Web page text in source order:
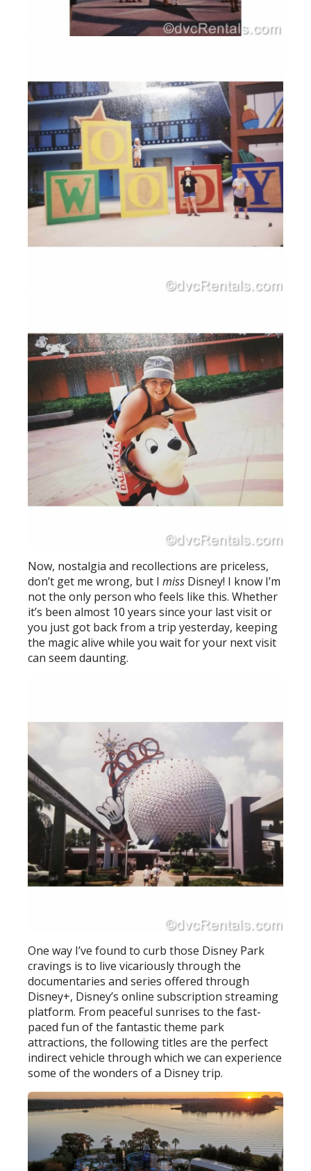
Now, nostalgia and recollections are priceless,
don’t get me wrong, but Imiss Disney! I know I’m
not the only person who feels like this. Whether
it’s been almost 10 years since your last visit or
you just got back from a trip yesterday, keeping
the magic alive while you wait for your next visit
can seem daunting.
One way I’ve found to curb those Disney Park
cravings is to live vicariously through the
documentaries and series offered through
Disney+, Disney’s online subscription streaming
platform. From peaceful sunrises to the fast-
paced fun of the fantastic theme park
attractions, the following titles are the perfect
indirect vehicle through which we can experience
some of the wonders of a Disney trip.